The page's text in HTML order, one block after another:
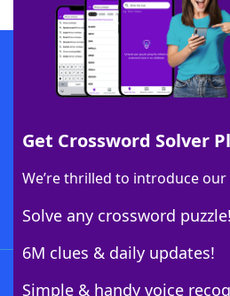
Get Crossword Solver
We’re thrilled to introduce our
Solve any crossword puzzle!
6M clues & daily updates!
Simple & handy voice
Download
Download